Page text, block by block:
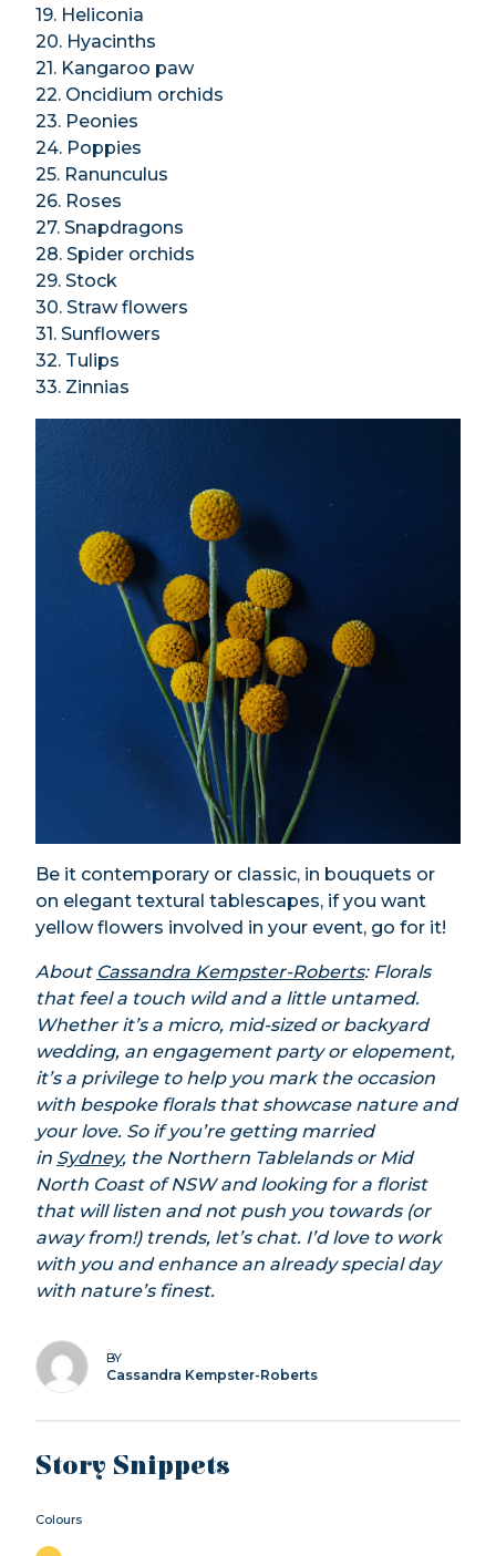
19. Heliconia
20. Hyacinths
21. Kangaroo paw
22. Oncidium orchids
23. Peonies
24. Poppies
25. Ranunculus
26. Roses
27. Snapdragons
28. Spider orchids
29. Stock
30. Straw flowers
31. Sunflowers
32. Tulips
33. Zinnias
Be it contemporary or classic, in bouquets or
on elegant textural tablescapes, if you want
yellow flowers involved in your event, go for it!
About Cassandra Kempster-Roberts: Florals
that feel a touch wild and a little untamed.
Whether it’s a micro, mid-sized or backyard
wedding, an engagement party or elopement,
it’s a privilege to help you mark the occasion
with bespoke florals that showcase nature and
your love. So if you’re getting married
in Sydney, the Northern Tablelands or Mid
North Coast of NSW and looking for a florist
that will listen and not push you towards (or
away from!) trends, let’s chat. I’d love to work
with you and enhance an already special day
with nature’s finest.
BY
Cassandra Kempster-Roberts
Story Snippets
Colours